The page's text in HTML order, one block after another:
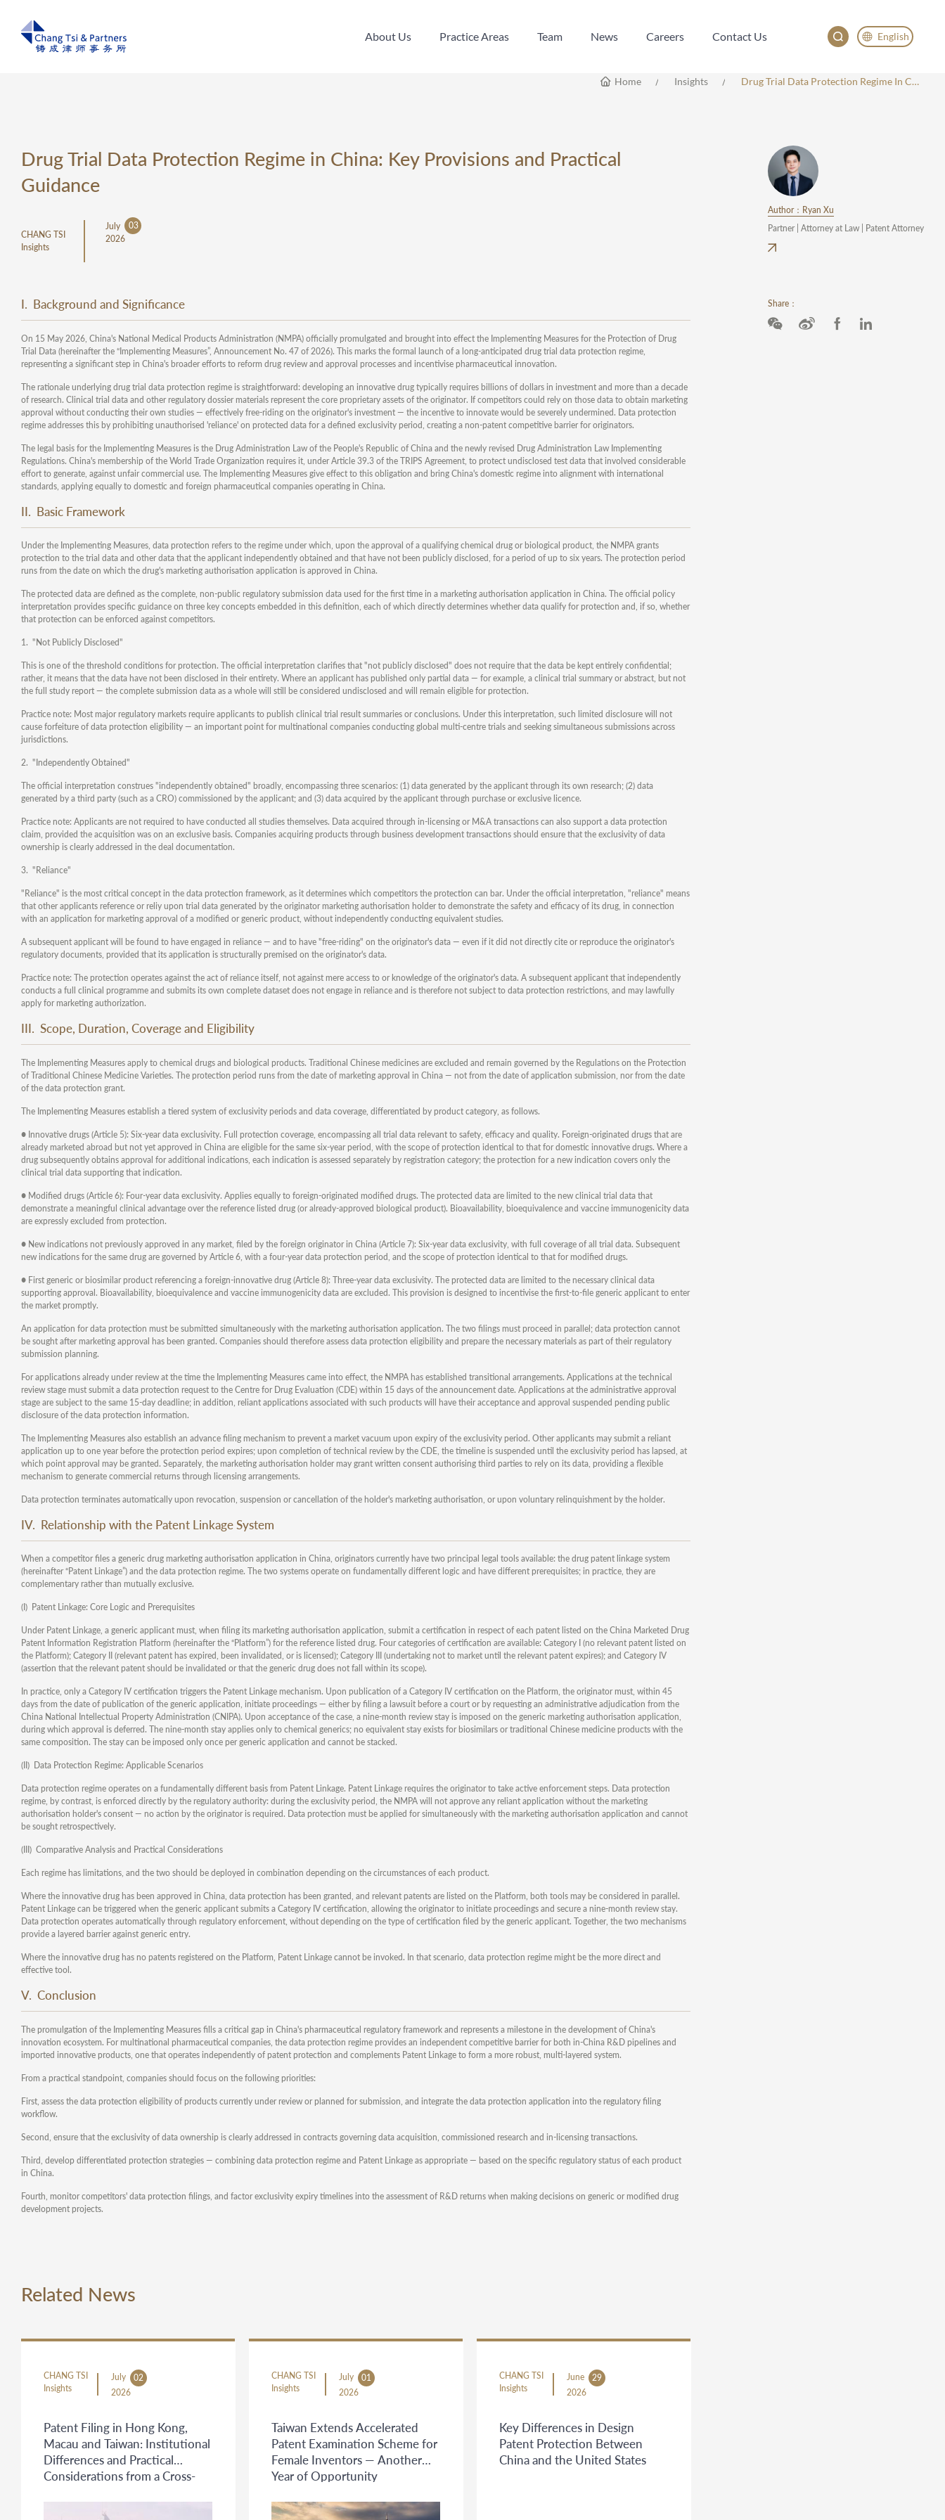
About Us
Practice Areas
Team
News
Careers
Contact Us
English
English
Home Insights Drug Trial Data Protection Regime In China: Key Provisions And Practical Guidance
Drug Trial Data Protection Regime in China: Key Provisions and Practical
Guidance
CHANG TSI
Insights
July
03
2026
I. Background and Significance
On 15 May 2026, China's National Medical Products Administration (NMPA) officially promulgated and brought into effect the Implementing Measures for the Protection of Drug
Trial Data (hereinafter the “Implementing Measures”, Announcement No. 47 of 2026). This marks the formal launch of a long-anticipated drug trial data protection regime,
representing a significant step in China's broader efforts to reform drug review and approval processes and incentivise pharmaceutical innovation.
The rationale underlying drug trial data protection regime is straightforward: developing an innovative drug typically requires billions of dollars in investment and more than a decade
of research. Clinical trial data and other regulatory dossier materials represent the core proprietary assets of the originator. If competitors could rely on those data to obtain marketing
approval without conducting their own studies — effectively free-riding on the originator's investment — the incentive to innovate would be severely undermined. Data protection
regime addresses this by prohibiting unauthorised 'reliance' on protected data for a defined exclusivity period, creating a non-patent competitive barrier for originators.
The legal basis for the Implementing Measures is the Drug Administration Law of the People's Republic of China and the newly revised Drug Administration Law Implementing
Regulations. China's membership of the World Trade Organization requires it, under Article 39.3 of the TRIPS Agreement, to protect undisclosed test data that involved considerable
effort to generate, against unfair commercial use. The Implementing Measures give effect to this obligation and bring China's domestic regime into alignment with international
standards, applying equally to domestic and foreign pharmaceutical companies operating in China.
II. Basic Framework
Under the Implementing Measures, data protection refers to the regime under which, upon the approval of a qualifying chemical drug or biological product, the NMPA grants
protection to the trial data and other data that the applicant independently obtained and that have not been publicly disclosed, for a period of up to six years. The protection period
runs from the date on which the drug's marketing authorisation application is approved in China.
The protected data are defined as the complete, non-public regulatory submission data used for the first time in a marketing authorisation application in China. The official policy
interpretation provides specific guidance on three key concepts embedded in this definition, each of which directly determines whether data qualify for protection and, if so, whether
that protection can be enforced against competitors.
1. "Not Publicly Disclosed"
This is one of the threshold conditions for protection. The official interpretation clarifies that "not publicly disclosed" does not require that the data be kept entirely confidential;
rather, it means that the data have not been disclosed in their entirety. Where an applicant has published only partial data — for example, a clinical trial summary or abstract, but not
the full study report — the complete submission data as a whole will still be considered undisclosed and will remain eligible for protection.
Practice note: Most major regulatory markets require applicants to publish clinical trial result summaries or conclusions. Under this interpretation, such limited disclosure will not
cause forfeiture of data protection eligibility — an important point for multinational companies conducting global multi-centre trials and seeking simultaneous submissions across
jurisdictions.
2. "Independently Obtained"
The official interpretation construes "independently obtained" broadly, encompassing three scenarios: (1) data generated by the applicant through its own research; (2) data
generated by a third party (such as a CRO) commissioned by the applicant; and (3) data acquired by the applicant through purchase or exclusive licence.
Practice note: Applicants are not required to have conducted all studies themselves. Data acquired through in-licensing or M&A transactions can also support a data protection
claim, provided the acquisition was on an exclusive basis. Companies acquiring products through business development transactions should ensure that the exclusivity of data
ownership is clearly addressed in the deal documentation.
3. "Reliance"
"Reliance" is the most critical concept in the data protection framework, as it determines which competitors the protection can bar. Under the official interpretation, "reliance" means
that other applicants reference or reliy upon trial data generated by the originator marketing authorisation holder to demonstrate the safety and efficacy of its drug, in connection
with an application for marketing approval of a modified or generic product, without independently conducting equivalent studies.
A subsequent applicant will be found to have engaged in reliance — and to have "free-riding" on the originator's data — even if it did not directly cite or reproduce the originator's
regulatory documents, provided that its application is structurally premised on the originator's data.
Practice note: The protection operates against the act of reliance itself, not against mere access to or knowledge of the originator's data. A subsequent applicant that independently
conducts a full clinical programme and submits its own complete dataset does not engage in reliance and is therefore not subject to data protection restrictions, and may lawfully
apply for marketing authorization.
III. Scope, Duration, Coverage and Eligibility
The Implementing Measures apply to chemical drugs and biological products. Traditional Chinese medicines are excluded and remain governed by the Regulations on the Protection
of Traditional Chinese Medicine Varieties. The protection period runs from the date of marketing approval in China — not from the date of application submission, nor from the date
of the data protection grant.
The Implementing Measures establish a tiered system of exclusivity periods and data coverage, differentiated by product category, as follows.
● Innovative drugs (Article 5): Six-year data exclusivity. Full protection coverage, encompassing all trial data relevant to safety, efficacy and quality. Foreign-originated drugs that are
already marketed abroad but not yet approved in China are eligible for the same six-year period, with the scope of protection identical to that for domestic innovative drugs. Where a
drug subsequently obtains approval for additional indications, each indication is assessed separately by registration category; the protection for a new indication covers only the
clinical trial data supporting that indication.
● Modified drugs (Article 6): Four-year data exclusivity. Applies equally to foreign-originated modified drugs. The protected data are limited to the new clinical trial data that
demonstrate a meaningful clinical advantage over the reference listed drug (or already-approved biological product). Bioavailability, bioequivalence and vaccine immunogenicity data
are expressly excluded from protection.
● New indications not previously approved in any market, filed by the foreign originator in China (Article 7): Six-year data exclusivity, with full coverage of all trial data. Subsequent
new indications for the same drug are governed by Article 6, with a four-year data protection period, and the scope of protection identical to that for modified drugs.
● First generic or biosimilar product referencing a foreign-innovative drug (Article 8): Three-year data exclusivity. The protected data are limited to the necessary clinical data
supporting approval. Bioavailability, bioequivalence and vaccine immunogenicity data are excluded. This provision is designed to incentivise the first-to-file generic applicant to enter
the market promptly.
An application for data protection must be submitted simultaneously with the marketing authorisation application. The two filings must proceed in parallel; data protection cannot
be sought after marketing approval has been granted. Companies should therefore assess data protection eligibility and prepare the necessary materials as part of their regulatory
submission planning.
For applications already under review at the time the Implementing Measures came into effect, the NMPA has established transitional arrangements. Applications at the technical
review stage must submit a data protection request to the Centre for Drug Evaluation (CDE) within 15 days of the announcement date. Applications at the administrative approval
stage are subject to the same 15-day deadline; in addition, reliant applications associated with such products will have their acceptance and approval suspended pending public
disclosure of the data protection information.
The Implementing Measures also establish an advance filing mechanism to prevent a market vacuum upon expiry of the exclusivity period. Other applicants may submit a reliant
application up to one year before the protection period expires; upon completion of technical review by the CDE, the timeline is suspended until the exclusivity period has lapsed, at
which point approval may be granted. Separately, the marketing authorisation holder may grant written consent authorising third parties to rely on its data, providing a flexible
mechanism to generate commercial returns through licensing arrangements.
Data protection terminates automatically upon revocation, suspension or cancellation of the holder's marketing authorisation, or upon voluntary relinquishment by the holder.
IV. Relationship with the Patent Linkage System
When a competitor files a generic drug marketing authorisation application in China, originators currently have two principal legal tools available: the drug patent linkage system
(hereinafter “Patent Linkage”) and the data protection regime. The two systems operate on fundamentally different logic and have different prerequisites; in practice, they are
complementary rather than mutually exclusive.
(I) Patent Linkage: Core Logic and Prerequisites
Under Patent Linkage, a generic applicant must, when filing its marketing authorisation application, submit a certification in respect of each patent listed on the China Marketed Drug
Patent Information Registration Platform (hereinafter the “Platform”) for the reference listed drug. Four categories of certification are available: Category I (no relevant patent listed on
the Platform); Category II (relevant patent has expired, been invalidated, or is licensed); Category III (undertaking not to market until the relevant patent expires); and Category IV
(assertion that the relevant patent should be invalidated or that the generic drug does not fall within its scope).
In practice, only a Category IV certification triggers the Patent Linkage mechanism. Upon publication of a Category IV certification on the Platform, the originator must, within 45
days from the date of publication of the generic application, initiate proceedings — either by filing a lawsuit before a court or by requesting an administrative adjudication from the
China National Intellectual Property Administration (CNIPA). Upon acceptance of the case, a nine-month review stay is imposed on the generic marketing authorisation application,
during which approval is deferred. The nine-month stay applies only to chemical generics; no equivalent stay exists for biosimilars or traditional Chinese medicine products with the
same composition. The stay can be imposed only once per generic application and cannot be stacked.
(II) Data Protection Regime: Applicable Scenarios
Data protection regime operates on a fundamentally different basis from Patent Linkage. Patent Linkage requires the originator to take active enforcement steps. Data protection
regime, by contrast, is enforced directly by the regulatory authority: during the exclusivity period, the NMPA will not approve any reliant application without the marketing
authorisation holder's consent — no action by the originator is required. Data protection must be applied for simultaneously with the marketing authorisation application and cannot
be sought retrospectively.
(III) Comparative Analysis and Practical Considerations
Each regime has limitations, and the two should be deployed in combination depending on the circumstances of each product.
Where the innovative drug has been approved in China, data protection has been granted, and relevant patents are listed on the Platform, both tools may be considered in parallel.
Patent Linkage can be triggered when the generic applicant submits a Category IV certification, allowing the originator to initiate proceedings and secure a nine-month review stay.
Data protection operates automatically through regulatory enforcement, without depending on the type of certification filed by the generic applicant. Together, the two mechanisms
provide a layered barrier against generic entry.
Where the innovative drug has no patents registered on the Platform, Patent Linkage cannot be invoked. In that scenario, data protection regime might be the more direct and
effective tool.
V. Conclusion
The promulgation of the Implementing Measures fills a critical gap in China's pharmaceutical regulatory framework and represents a milestone in the development of China's
innovation ecosystem. For multinational pharmaceutical companies, the data protection regime provides an independent competitive barrier for both in-China R&D pipelines and
imported innovative products, one that operates independently of patent protection and complements Patent Linkage to form a more robust, multi-layered system.
From a practical standpoint, companies should focus on the following priorities:
First, assess the data protection eligibility of products currently under review or planned for submission, and integrate the data protection application into the regulatory filing
workflow.
Second, ensure that the exclusivity of data ownership is clearly addressed in contracts governing data acquisition, commissioned research and in-licensing transactions.
Third, develop differentiated protection strategies — combining data protection regime and Patent Linkage as appropriate — based on the specific regulatory status of each product
in China.
Fourth, monitor competitors' data protection filings, and factor exclusivity expiry timelines into the assessment of R&D returns when making decisions on generic or modified drug
development projects.
Author：Ryan Xu
Partner | Attorney at Law | Patent Attorney
Share：
Related News
CHANG TSI
Insights
July
02
2026
Patent Filing in Hong Kong,
Macau and Taiwan: Institutional
Differences and Practical
Considerations from a Cross-
CHANG TSI
Insights
July
01
2026
Taiwan Extends Accelerated
Patent Examination Scheme for
Female Inventors — Another
Year of Opportunity
CHANG TSI
Insights
June
29
2026
Key Differences in Design
Patent Protection Between
China and the United States